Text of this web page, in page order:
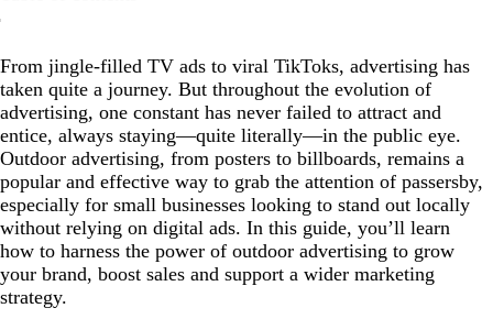
From jingle-filled TV ads to viral TikToks, advertising has
taken quite a journey. But throughout the evolution of
advertising, one constant has never failed to attract and
entice, always staying—quite literally—in the public eye.
Outdoor advertising, from posters to billboards, remains a
popular and effective way to grab the attention of passersby,
especially for small businesses looking to stand out locally
without relying on digital ads. In this guide, you’ll learn
how to harness the power of outdoor advertising to grow
your brand, boost sales and support a wider marketing
strategy.
Why is outdoor advertising useful?
The 7 most common types of outdoor advertising
How to create effective outdoor advertising
Quality outdoor business sign ideas
Embrace the power of outdoor advertising
Outdoor advertising FAQs